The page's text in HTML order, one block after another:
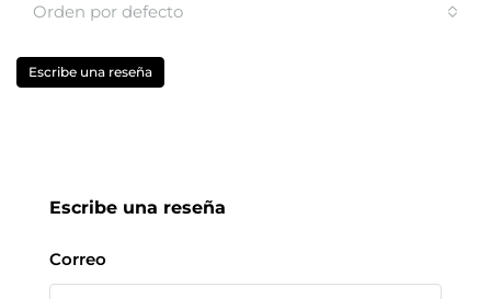
Orden por defecto
Escribe una reseña
Escribe una reseña
Correo